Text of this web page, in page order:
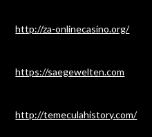
http://za-onlinecasino.org/
https://saegewelten.com
http://temeculahistory.com/